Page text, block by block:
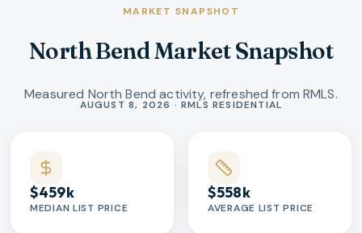
MARKET SNAPSHOT
North Bend Market Snapshot
Measured North Bend activity, refreshed from RMLS.
Market statisticsAUGUST 8, 2026 · RMLS RESIDENTIAL
$459k
MEDIAN LIST PRICE
$558k
AVERAGE LIST PRICE